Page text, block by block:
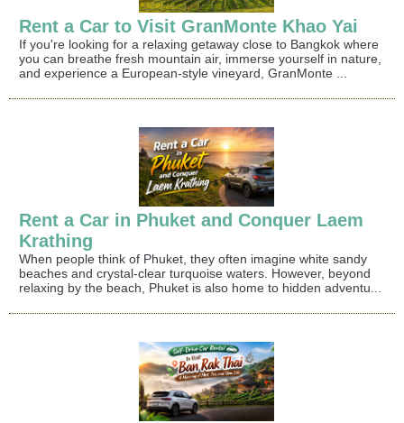
Rent a Car to Visit GranMonte Khao Yai
If you're looking for a relaxing getaway close to Bangkok where
you can breathe fresh mountain air, immerse yourself in nature,
and experience a European-style vineyard, GranMonte ...
Rent a Car in Phuket and Conquer Laem
Krathing
When people think of Phuket, they often imagine white sandy
beaches and crystal-clear turquoise waters. However, beyond
relaxing by the beach, Phuket is also home to hidden adventu...